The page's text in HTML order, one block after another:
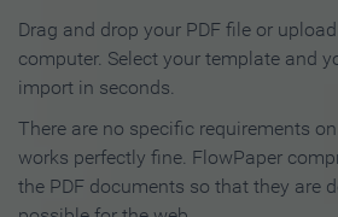
Drag and drop your PDF file or
computer. Select your template and
import in seconds.
There are no specific requirements
works perfectly fine. FlowPaper
the PDF documents so that they are